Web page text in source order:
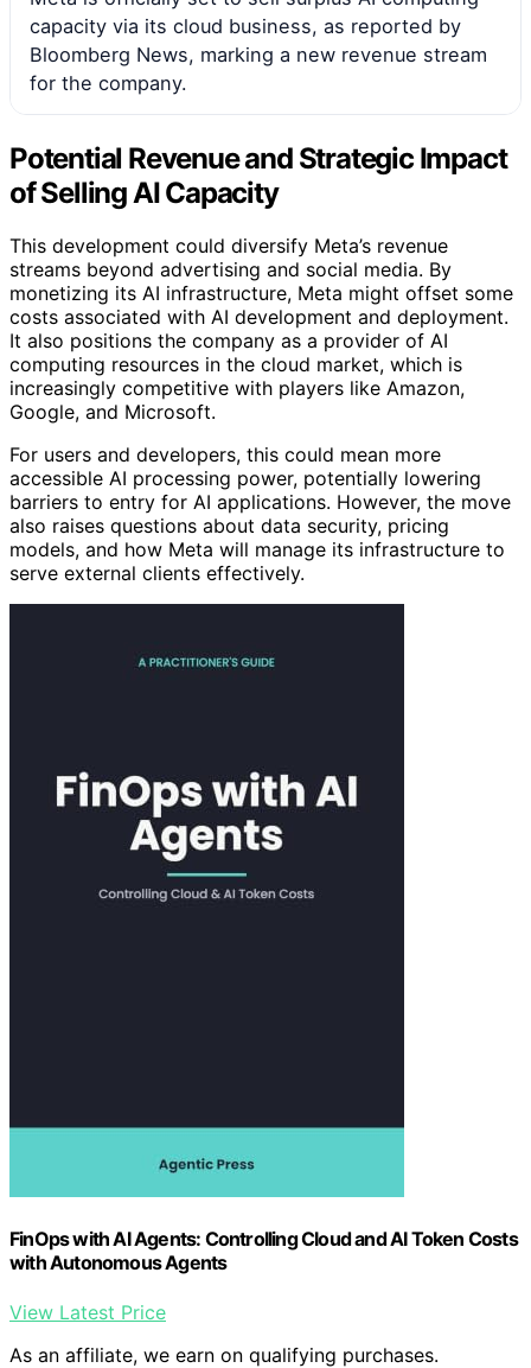
capacity via its cloud business, as reported by
Bloomberg News, marking a new revenue stream
for the company.
Potential Revenue and Strategic Impact
of Selling AI Capacity
This development could diversify Meta’s revenue
streams beyond advertising and social media. By
monetizing its AI infrastructure, Meta might offset some
costs associated with AI development and deployment.
It also positions the company as a provider of AI
computing resources in the cloud market, which is
increasingly competitive with players like Amazon,
Google, and Microsoft.
For users and developers, this could mean more
accessible AI processing power, potentially lowering
barriers to entry for AI applications. However, the move
also raises questions about data security, pricing
models, and how Meta will manage its infrastructure to
serve external clients effectively.
FinOps with AI Agents: Controlling Cloud and AI Token Costs
with Autonomous Agents
View Latest Price
As an affiliate, we earn on qualifying purchases.